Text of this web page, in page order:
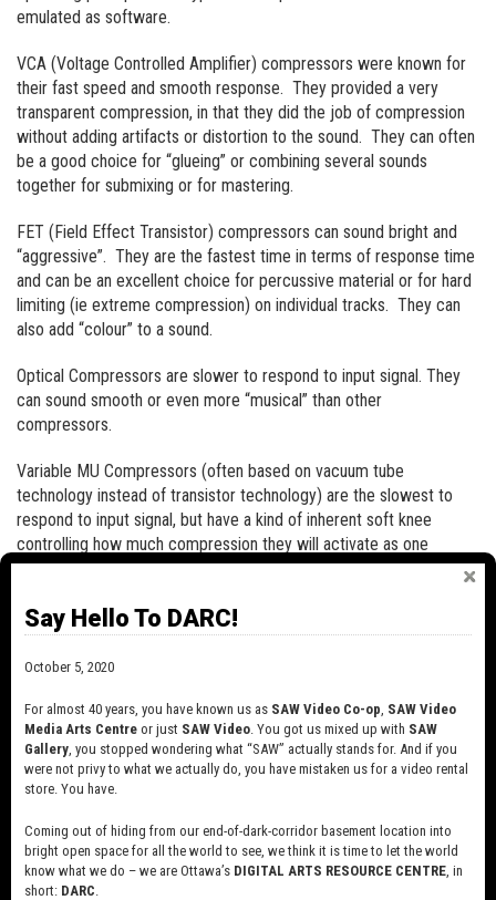
emulated as software.
VCA (Voltage Controlled Amplifier) compressors were known for
their fast speed and smooth response. They provided a very
transparent compression, in that they did the job of compression
without adding artifacts or distortion to the sound. They can often
be a good choice for “glueing” or combining several sounds
together for submixing or for mastering.
FET (Field Effect Transistor) compressors can sound bright and
“aggressive”. They are the fastest time in terms of response time
and can be an excellent choice for percussive material or for hard
limiting (ie extreme compression) on individual tracks. They can
also add “colour” to a sound.
Optical Compressors are slower to respond to input signal. They
can sound smooth or even more “musical” than other
compressors.
Variable MU Compressors (often based on vacuum tube
technology instead of transistor technology) are the slowest to
respond to input signal, but have a kind of inherent soft knee
controlling how much compression they will activate as one
approaches the threshold. They tend to sound warm and smooth
help to “glue” several sounds together and can impart a smooth
character to the result.
with a gain reduction of 20:1 or more is generally considered a
limiter.
With the advent of digital audio, it became possible to create tools
that they listen to incoming audio and adjust volume levels
accordingly. The difference lies in that with digital audio, one can
instruct the computer to “look ahead” in a digital audio file and
Say Hello To DARC!
October 5, 2020
For almost 40 years, you have known us as SAW Video Co-op, SAW Video
Media Arts Centre or just SAW Video. You got us mixed up with SAW
Gallery, you stopped wondering what “SAW” actually stands for. And if you
were not privy to what we actually do, you have mistaken us for a video rental
store. You have.
Coming out of hiding from our end-of-dark-corridor basement location into
bright open space for all the world to see, we think it is time to let the world
know what we do – we are Ottawa’s DIGITAL ARTS RESOURCE CENTRE, in
short: DARC.